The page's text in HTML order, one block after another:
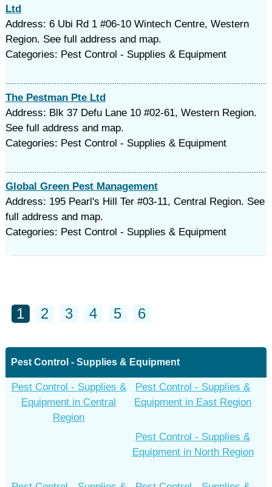
Ltd
Address: 6 Ubi Rd 1 #06-10 Wintech Centre, Western
Region. See full address and map.
Categories: Pest Control - Supplies & Equipment
The Pestman Pte Ltd
Address: Blk 37 Defu Lane 10 #02-61, Western Region.
See full address and map.
Categories: Pest Control - Supplies & Equipment
Global Green Pest Management
Address: 195 Pearl's Hill Ter #03-11, Central Region. See
full address and map.
Categories: Pest Control - Supplies & Equipment
1 2 3 4 5 6
Pest Control - Supplies & Equipment
Pest Control - Supplies &
Equipment in Central
Region
Pest Control - Supplies &
Equipment in East Region
Pest Control - Supplies &
Equipment in North Region